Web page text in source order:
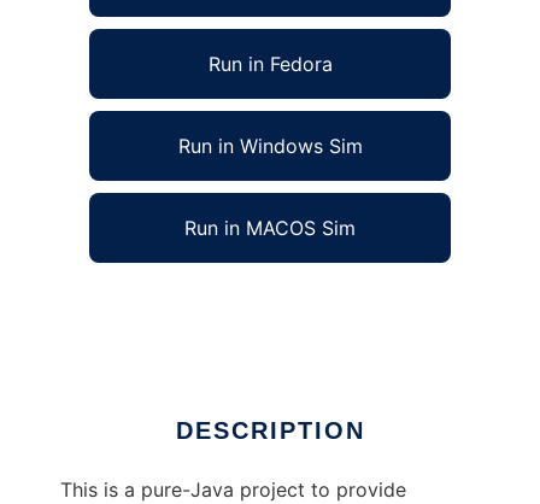
Run in Fedora
Run in Windows Sim
Run in MACOS Sim
DESCRIPTION
This is a pure-Java project to provide